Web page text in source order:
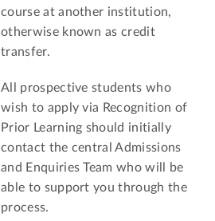
course at another institution,
otherwise known as credit
transfer.
All prospective students who
wish to apply via Recognition of
Prior Learning should initially
contact the central Admissions
and Enquiries Team who will be
able to support you through the
process.